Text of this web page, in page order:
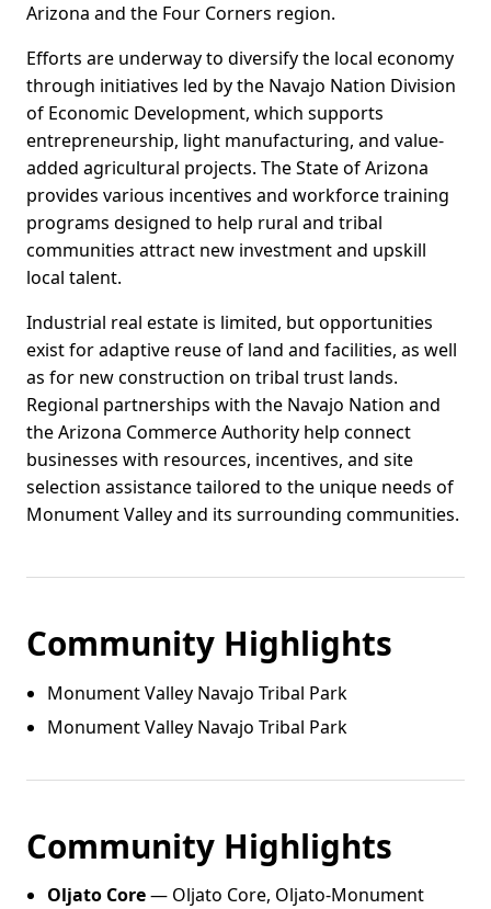
Arizona and the Four Corners region.
Efforts are underway to diversify the local economy
through initiatives led by the Navajo Nation Division
of Economic Development, which supports
entrepreneurship, light manufacturing, and value-
added agricultural projects. The State of Arizona
provides various incentives and workforce training
programs designed to help rural and tribal
communities attract new investment and upskill
local talent.
Industrial real estate is limited, but opportunities
exist for adaptive reuse of land and facilities, as well
as for new construction on tribal trust lands.
Regional partnerships with the Navajo Nation and
the Arizona Commerce Authority help connect
businesses with resources, incentives, and site
selection assistance tailored to the unique needs of
Monument Valley and its surrounding communities.
Community Highlights
Monument Valley Navajo Tribal Park
Monument Valley Navajo Tribal Park
Community Highlights
Oljato Core— Oljato Core, Oljato-Monument